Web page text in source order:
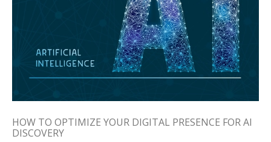
HOW TO OPTIMIZE YOUR DIGITAL PRESENCE FOR AI
DISCOVERY